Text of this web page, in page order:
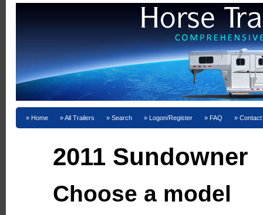
Home All Trailers Search Logon/Register FAQ
2011 Sundowner
Choose a model